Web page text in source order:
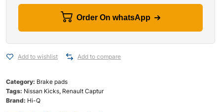
Order On whatsApp
Add to wishlist Add to compare
Category: Brake pads
Tags: Nissan Kicks, Renault Captur
Brand: Hi-Q